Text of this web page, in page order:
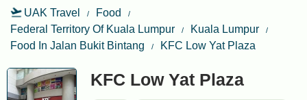
UAK Travel
Food
Federal Territory Of Kuala Lumpur
Kuala Lumpur
Food In Jalan Bukit Bintang
KFC Low Yat Plaza
KFC Low Yat Plaza